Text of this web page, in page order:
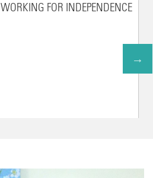
WORKING FOR INDEPENDENCE